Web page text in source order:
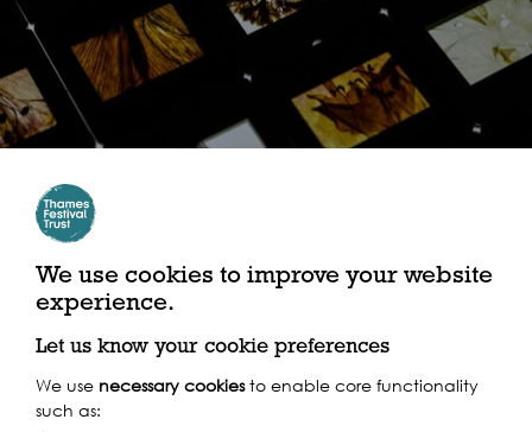
Support our Work
Without the support of funders, partners and people like
We use cookies to improve your website
experience.
Let us know your cookie preferences
We use necessary cookiesto enable core functionality
such as: